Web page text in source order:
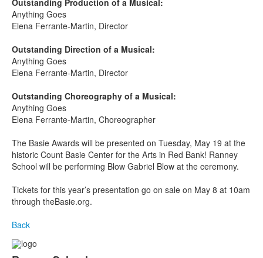
Anything Goes
Elena Ferrante-Martin, Director
Outstanding Direction of a Musical:
Anything Goes
Elena Ferrante-Martin, Director
Outstanding Choreography of a Musical:
Anything Goes
Elena Ferrante-Martin, Choreographer
The Basie Awards will be presented on Tuesday, May 19 at the
historic Count Basie Center for the Arts in Red Bank! Ranney
School will be performing Blow Gabriel Blow at the ceremony.
Tickets for this year’s presentation go on sale on May 8 at 10am
through theBasie.org.
Back